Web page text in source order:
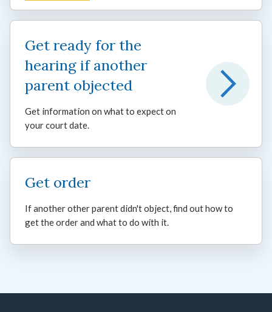
Get ready for the
hearing if another
parent objected
Get information on what to expect on
your court date.
Get order
If another other parent didn't object, find out how to
get the order and what to do with it.